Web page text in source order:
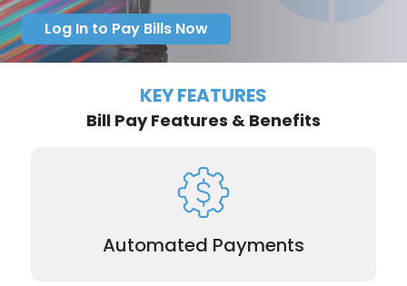
Log In to Pay Bills Now
KEY FEATURES
Bill Pay Features & Benefits
Automated Payments
Schedule payments for recurring expenses like
utilities or rent in advance.